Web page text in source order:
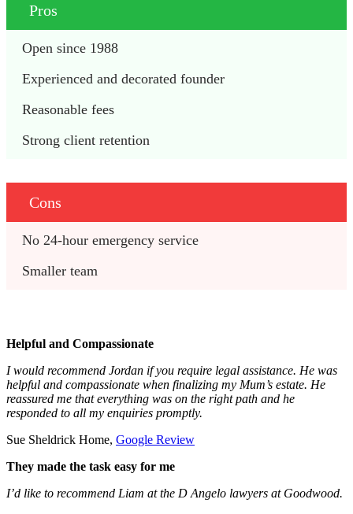
Pros
Open since 1988
Experienced and decorated founder
Reasonable fees
Strong client retention
Cons
No 24-hour emergency service
Smaller team
Helpful and Compassionate
I would recommend Jordan if you require legal assistance. He was
helpful and compassionate when finalizing my Mum’s estate. He
reassured me that everything was on the right path and he
responded to all my enquiries promptly.
Sue Sheldrick Home, Google Review
They made the task easy for me
I’d like to recommend Liam at the D Angelo lawyers at Goodwood.